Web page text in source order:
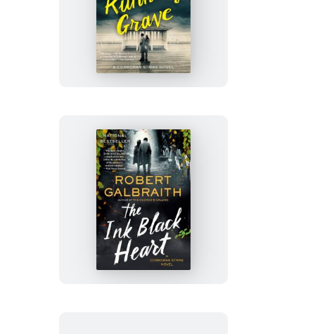
The
Running
Grave
The
Ink
Black
Heart